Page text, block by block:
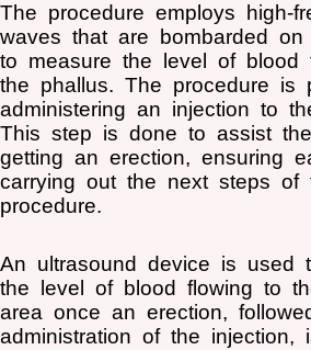
The procedure employs high-
waves that are bombarded
to measure the level of blood
the phallus. The procedure is
administering an injection to
This step is done to assist
getting an erection, ensuring
carrying out the next steps of
procedure.
An ultrasound device is used
the level of blood flowing to
area once an erection,
administration of the injection,